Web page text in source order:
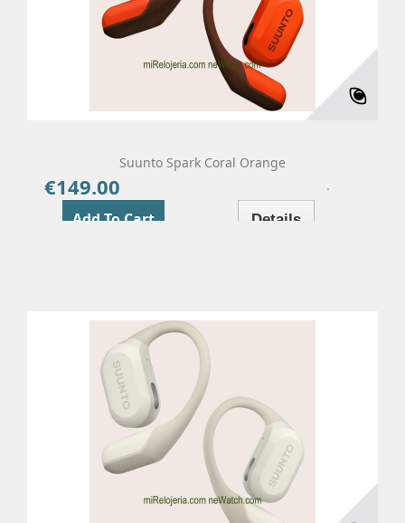
Suunto Spark Coral Orange
€149.00
Add To Cart Details